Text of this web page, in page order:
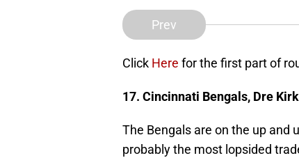
Prev
Click Here for the first part of
17. Cincinnati Bengals, Dre
The Bengals are on the up and
probably the most lopsided